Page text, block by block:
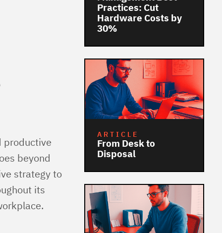
productive
beyond
strategy to
its
Practices: Cut
Hardware Costs by
30%
ARTICLE
From Desk to
Disposal